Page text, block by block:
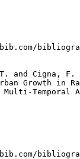
and Cigna, F.
Growth in
Temporal